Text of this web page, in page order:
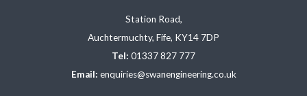
Station Road,
Auchtermuchty, Fife, KY14 7DP
Tel: 01337 827 777
Email: enquiries@swanengineering.co.uk